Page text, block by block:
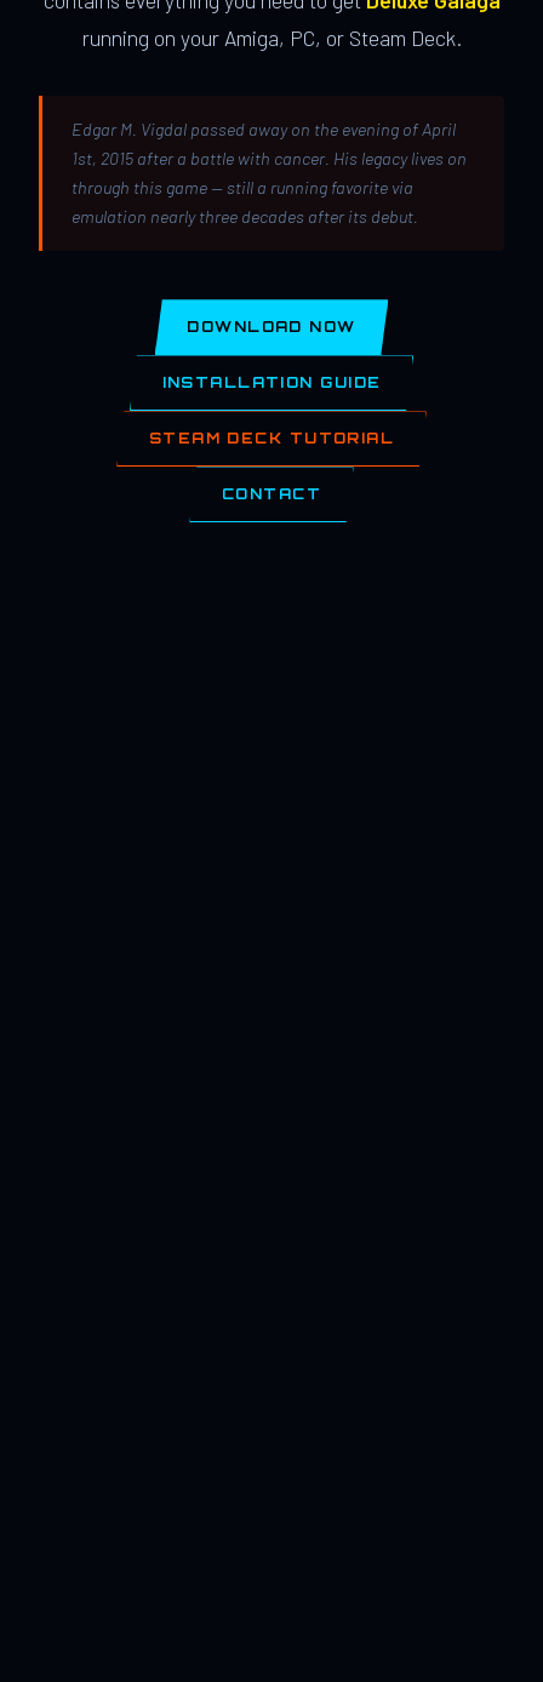
running on your Amiga, PC, or Steam Deck.
Edgar M. Vigdal passed away on the evening of April
1st, 2015 after a battle with cancer. His legacy lives on
through this game — still a running favorite via
emulation nearly three decades after its debut.
DOWNLOAD NOW
INSTALLATION GUIDE
STEAM DECK TUTORIAL
CONTACT